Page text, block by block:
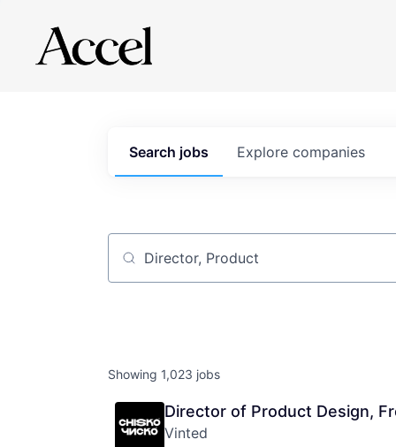
Search jobs Explore companies
Job title, company or keyword
Showing 1,023 jobs
Director of Product Design,
Vinted